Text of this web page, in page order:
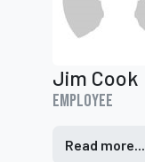
Jim Cook
Employee
Read more...